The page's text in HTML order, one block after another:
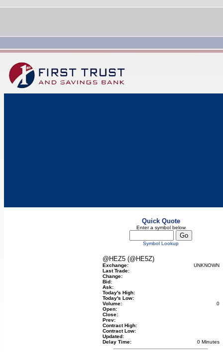
Quick Quote
Enter a symbol below
Symbol Lookup
@HEZ5 (@HE5Z)
Exchange:
UNKNOWN
Last Trade:
Change:
Bid:
Ask:
Today's High:
Today's Low:
Volume:
0
Open:
Close:
Prev:
Contract High:
Contract Low:
Updated:
Delay Time:
0 Minutes